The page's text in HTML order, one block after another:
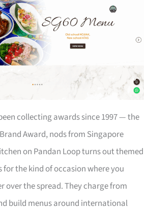
collecting awards since 1997 — the
Award, nods from Singapore
on Pandan Loop turns out themed
the kind of occasion where you
over the spread. They charge from
build menus around international